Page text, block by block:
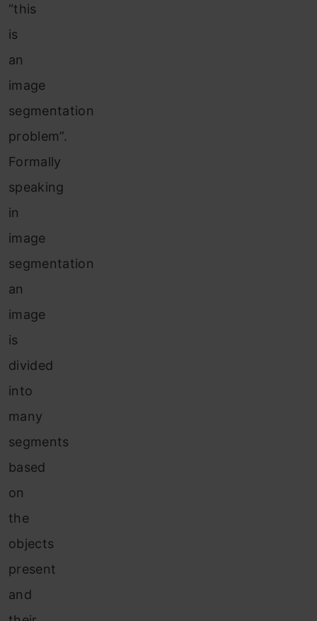
“this
is
an
image
segmentation
problem”.
Formally
speaking
in
image
segmentation
an
image
is
divided
into
many
segments
based
on
the
objects
present
and